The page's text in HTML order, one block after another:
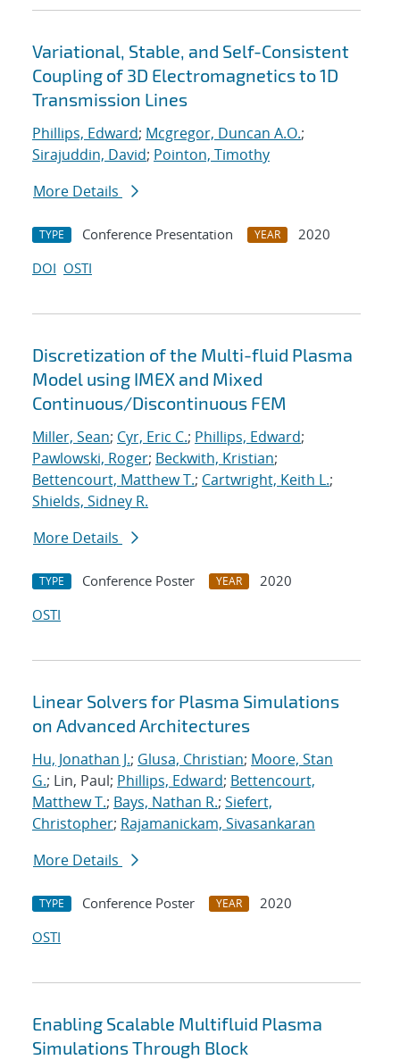
Variational, Stable, and Self-Consistent
Coupling of 3D Electromagnetics to 1D
Transmission Lines
Phillips, Edward; Mcgregor, Duncan A.O.;
Sirajuddin, David; Pointon, Timothy
More Details
TYPE Conference Presentation YEAR
2020
DOI OSTI
Discretization of the Multi-fluid Plasma
Model using IMEX and Mixed
Continuous/Discontinuous FEM
Miller, Sean; Cyr, Eric C.; Phillips, Edward;
Pawlowski, Roger; Beckwith, Kristian;
Bettencourt, Matthew T.; Cartwright, Keith L.;
Shields, Sidney R.
More Details
TYPE Conference Poster YEAR
2020
OSTI
Linear Solvers for Plasma Simulations
on Advanced Architectures
Hu, Jonathan J.; Glusa, Christian; Moore, Stan
G.; Lin, Paul; Phillips, Edward; Bettencourt,
Matthew T.; Bays, Nathan R.; Siefert,
Christopher; Rajamanickam, Sivasankaran
More Details
TYPE Conference Poster YEAR
2020
OSTI
Enabling Scalable Multifluid Plasma
Simulations Through Block